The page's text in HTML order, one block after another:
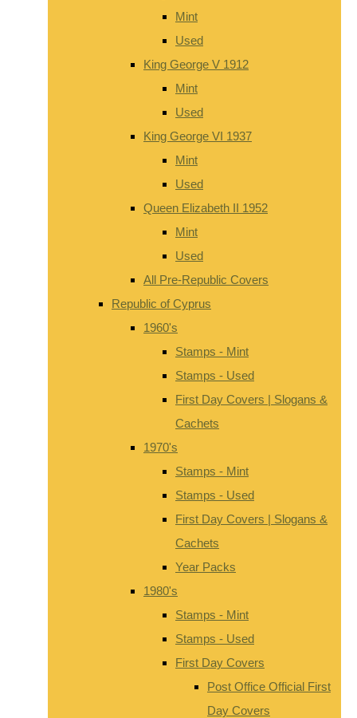
Mint
Used
King George V 1912
Mint
Used
King George VI 1937
Mint
Used
Queen Elizabeth II 1952
Mint
Used
All Pre-Republic Covers
Republic of Cyprus
1960's
Stamps - Mint
Stamps - Used
First Day Covers | Slogans &
Cachets
1970's
Stamps - Mint
Stamps - Used
First Day Covers | Slogans &
Cachets
Year Packs
1980's
Stamps - Mint
Stamps - Used
First Day Covers
Post Office Official First
Day Covers